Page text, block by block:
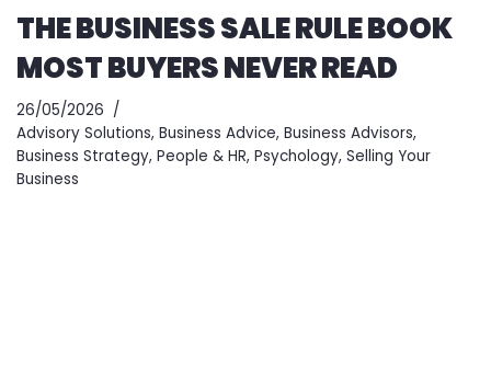
THE BUSINESS SALE RULE BOOK
MOST BUYERS NEVER READ
26/05/2026
Advisory Solutions, Business Advice, Business Advisors,
Business Strategy, People & HR, Psychology, Selling Your
Business